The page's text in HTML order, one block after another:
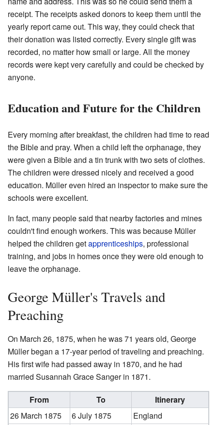
receipt. The receipts asked donors to keep them until the
yearly report came out. This way, they could check that
their donation was listed correctly. Every single gift was
recorded, no matter how small or large. All the money
records were kept very carefully and could be checked by
anyone.
Education and Future for the Children
Every morning after breakfast, the children had time to read
the Bible and pray. When a child left the orphanage, they
were given a Bible and a tin trunk with two sets of clothes.
The children were dressed nicely and received a good
education. Müller even hired an inspector to make sure the
schools were excellent.
In fact, many people said that nearby factories and mines
couldn't find enough workers. This was because Müller
helped the children getapprenticeships, professional
training, and jobs in homes once they were old enough to
leave the orphanage.
George Müller's Travels and
Preaching
On March 26, 1875, when he was 71 years old, George
Müller began a 17-year period of traveling and preaching.
His first wife had passed away in 1870, and he had
married Susannah Grace Sanger in 1871.
From To
Itinerary
26 March 1875
6 July 1875
England